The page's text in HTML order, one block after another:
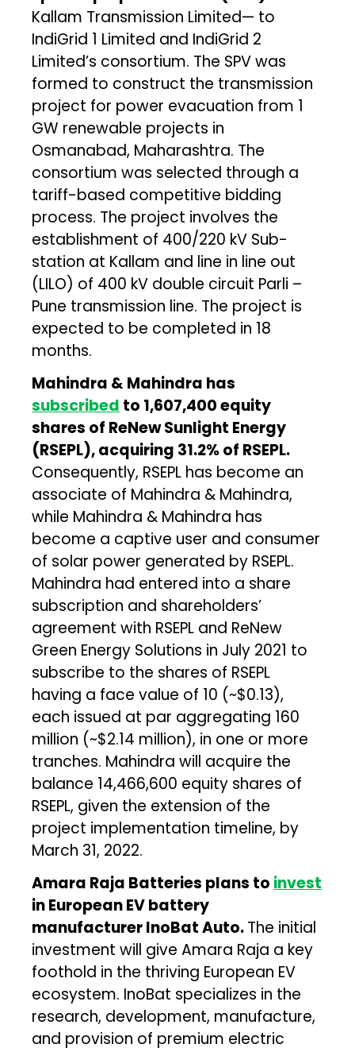
Kallam Transmission Limited— to
IndiGrid 1 Limited and IndiGrid 2
Limited’s consortium. The SPV was
formed to construct the transmission
project for power evacuation from 1
GW renewable projects in
Osmanabad, Maharashtra. The
consortium was selected through a
tariff-based competitive bidding
process. The project involves the
establishment of 400/220 kV Sub-
station at Kallam and line in line out
(LILO) of 400 kV double circuit Parli –
Pune transmission line. The project is
expected to be completed in 18
months.
Mahindra & Mahindra has
subscribed to 1,607,400 equity
shares of ReNew Sunlight Energy
(RSEPL), acquiring 31.2% of RSEPL.
Consequently, RSEPL has become an
associate of Mahindra & Mahindra,
while Mahindra & Mahindra has
become a captive user and consumer
of solar power generated by RSEPL.
Mahindra had entered into a share
subscription and shareholders’
agreement with RSEPL and ReNew
Green Energy Solutions in July 2021 to
subscribe to the shares of RSEPL
having a face value of ₹10 (~$0.13),
each issued at par aggregating ₹160
million (~$2.14 million), in one or more
tranches. Mahindra will acquire the
balance 14,466,600 equity shares of
RSEPL, given the extension of the
project implementation timeline, by
March 31, 2022.
Amara Raja Batteries plans to invest
in European EV battery
manufacturer InoBat Auto.The initial
investment will give Amara Raja a key
foothold in the thriving European EV
ecosystem. InoBat specializes in the
research, development, manufacture,
and provision of premium electric